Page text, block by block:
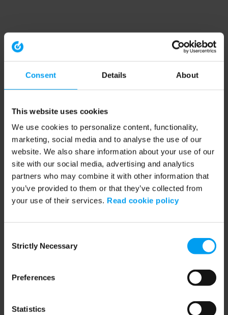
Consent Details About
This website uses cookies
We use cookies to personalize content, functionality,
marketing, social media and to analyse the use of our
website. We also share information about your use of our
site with our social media, advertising and analytics
partners who may combine it with other information that
you’ve provided to them or that they’ve collected from
your use of their services. Read cookie policy
Selection
Strictly Necessary
Preferences
Statistics